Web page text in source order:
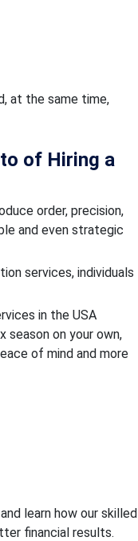
at the same time,
of Hiring a
order, precision,
and even strategic
services, individuals
in the USA
season on your own,
of mind and more
learn how our skilled
financial results.